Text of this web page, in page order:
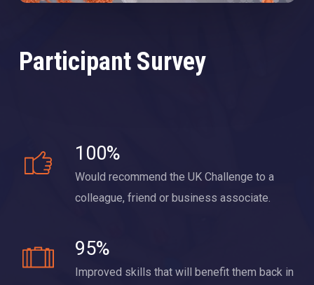
Participant Survey
100%
Would recommend the UK Challenge to a
colleague, friend or business associate.
95%
Improved skills that will benefit them back in